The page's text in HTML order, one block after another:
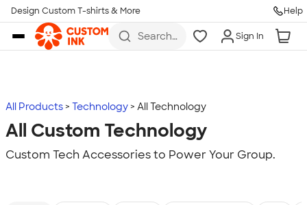
Skip to main content
Design Custom T-shirts & More Help
Search
more
Sign In
All Products Technology All Technology
All Custom Technology
Custom Tech Accessories to Power Your Group.